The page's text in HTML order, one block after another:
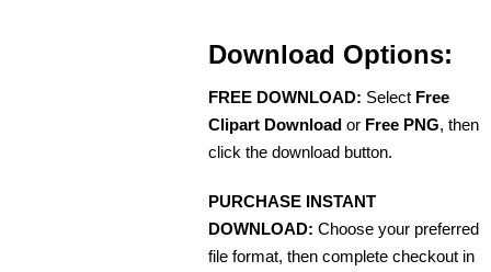
Download Options:
FREE DOWNLOAD: Select Free
Clipart Download or Free PNG, then
click the download button.
PURCHASE INSTANT
DOWNLOAD: Choose your preferred
file format, then complete checkout in